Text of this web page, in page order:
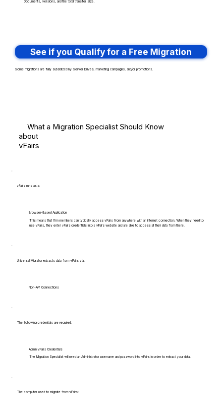
Documents, versions, and the total transfer size.
See if you Qualify for a Free Migration
Some migrations are fully subsidized by Server Drives, marketing campaigns, and/or promotions.
What a Migration Specialist Should Know
about
vFairs
vFairs runs as a:
Browser-Based Application
This means that firm members can typically access vFairs from anywhere with an internet connection. When they need to
use vFairs, they enter vFairs credentials into a vFairs website and are able to access all their data from there.
Universal Migrator extracts data from vFairs via:
Non-API Connections
The following credentials are required:
Admin vFairs Credentials
The Migration Specialist will need an Administrator username and password into vFairs in order to extract your data.
The computer used to migrate from vFairs: